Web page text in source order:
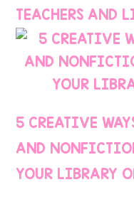
TEACHERS AND
5 CREATIVE
AND
YOUR LIBRARY